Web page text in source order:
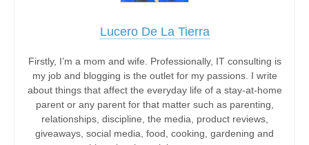
Lucero De La Tierra
Firstly, I’m a mom and wife. Professionally, IT consulting is
my job and blogging is the outlet for my passions. I write
about things that affect the everyday life of a stay-at-home
parent or any parent for that matter such as parenting,
relationships, discipline, the media, product reviews,
giveaways, social media, food, cooking, gardening and